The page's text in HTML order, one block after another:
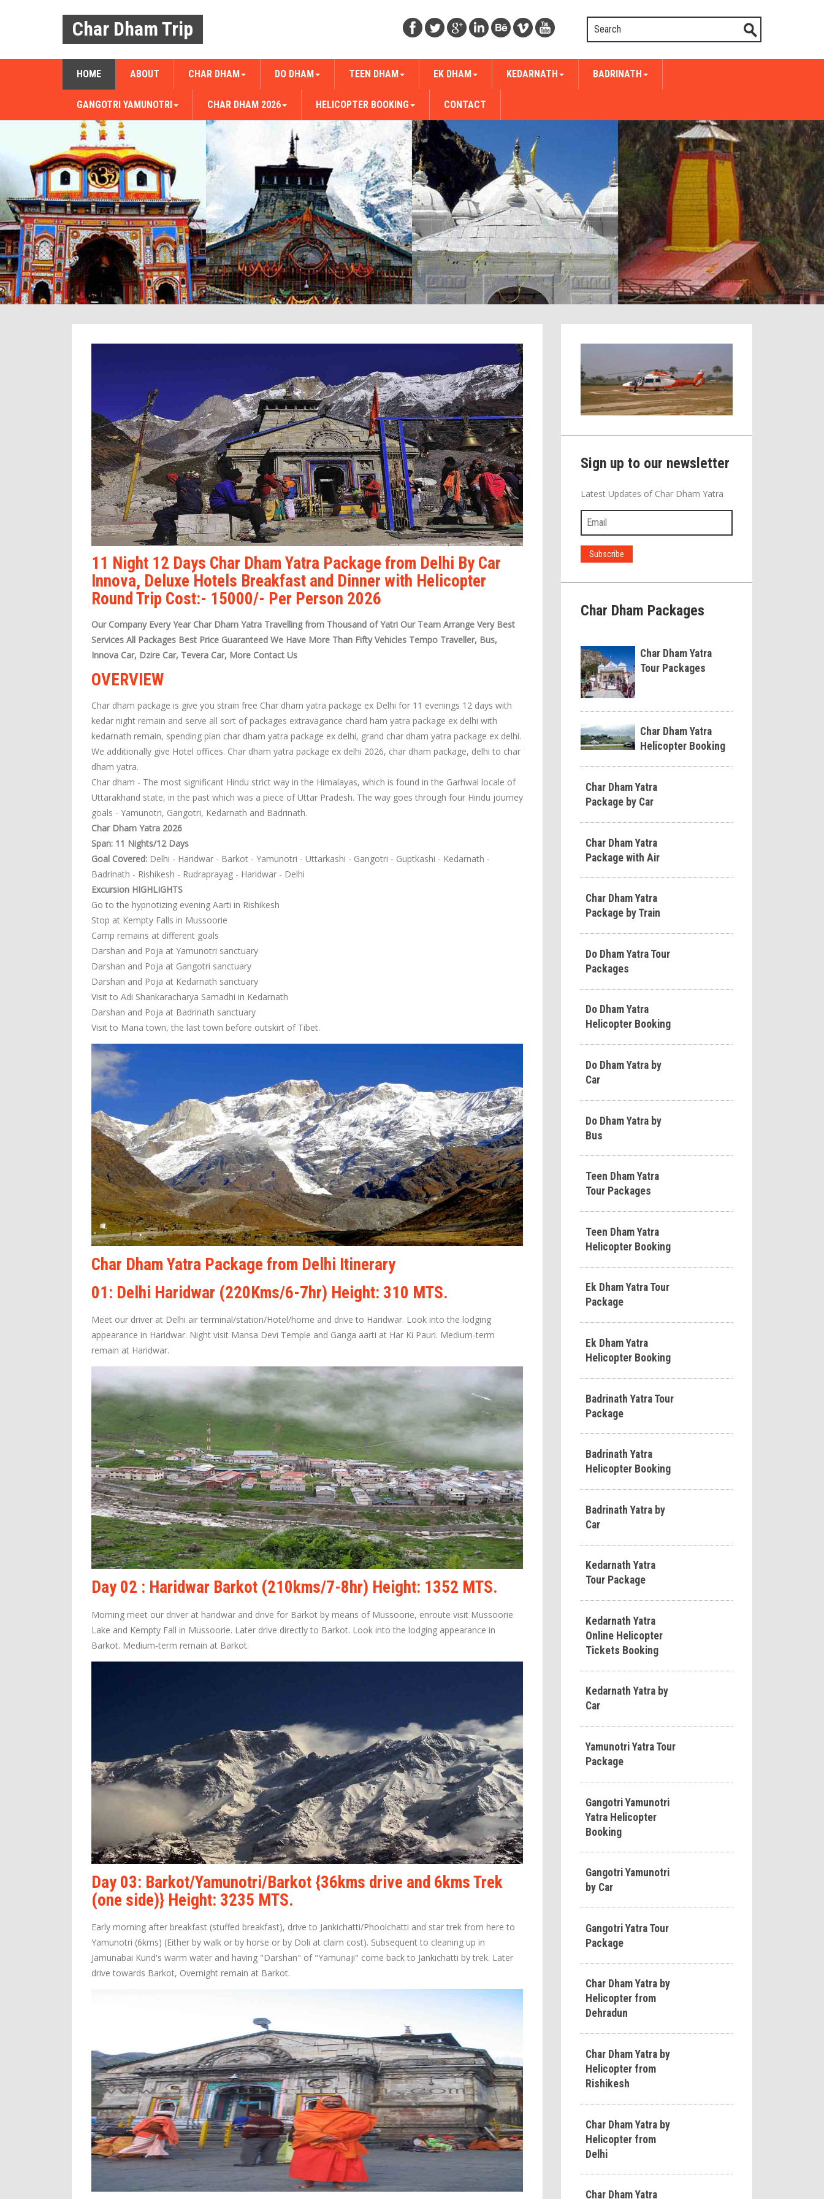
Char Dham Trip
HOME ABOUT CHAR DHAM DO DHAM TEEN DHAM EK DHAM KEDARNATH BADRINATH
GANGOTRI YAMUNOTRI CHAR DHAM 2026 HELICOPTER BOOKING CONTACT
11 Night 12 Days Char Dham Yatra Package from Delhi By Car
Innova, Deluxe Hotels Breakfast and Dinner with Helicopter
Round Trip Cost:- 15000/- Per Person 2026
Our Company Every Year Char Dham Yatra Travelling from Thousand of Yatri Our Team Arrange Very Best
Services All Packages Best Price Guaranteed We Have More Than Fifty Vehicles Tempo Traveller, Bus,
Innova Car, Dzire Car, Tevera Car, More Contact Us
OVERVIEW
Char dham package is give you strain free Char dham yatra package ex Delhi for 11 evenings 12 days with
kedar night remain and serve all sort of packages extravagance chard ham yatra package ex delhi with
kedarnath remain, spending plan char dham yatra package ex delhi, grand char dham yatra package ex delhi.
We additionally give Hotel offices. Char dham yatra package ex delhi 2026, char dham package, delhi to char
dham yatra.
Char dham - The most significant Hindu strict way in the Himalayas, which is found in the Garhwal locale of
Uttarakhand state, in the past which was a piece of Uttar Pradesh. The way goes through four Hindu journey
goals - Yamunotri, Gangotri, Kedarnath and Badrinath.
Char Dham Yatra 2026
Span: 11 Nights/12 Days
Goal Covered: Delhi - Haridwar - Barkot - Yamunotri - Uttarkashi - Gangotri - Guptkashi - Kedarnath -
Badrinath - Rishikesh - Rudraprayag - Haridwar - Delhi
Excursion HIGHLIGHTS
Go to the hypnotizing evening Aarti in Rishikesh
Stop at Kempty Falls in Mussoorie
Camp remains at different goals
Darshan and Poja at Yamunotri sanctuary
Darshan and Poja at Gangotri sanctuary
Darshan and Poja at Kedarnath sanctuary
Visit to Adi Shankaracharya Samadhi in Kedarnath
Darshan and Poja at Badrinath sanctuary
Visit to Mana town, the last town before outskirt of Tibet.
Char Dham Yatra Package from Delhi Itinerary
01: Delhi Haridwar (220Kms/6-7hr) Height: 310 MTS.
Meet our driver at Delhi air terminal/station/Hotel/home and drive to Haridwar. Look into the lodging
appearance in Haridwar. Night visit Mansa Devi Temple and Ganga aarti at Har Ki Pauri. Medium-term
remain at Haridwar.
Day 02 : Haridwar Barkot (210kms/7-8hr) Height: 1352 MTS.
Morning meet our driver at haridwar and drive for Barkot by means of Mussoorie, enroute visit Mussoorie
Lake and Kempty Fall in Mussoorie. Later drive directly to Barkot. Look into the lodging appearance in
Barkot. Medium-term remain at Barkot.
Day 03: Barkot/Yamunotri/Barkot {36kms drive and 6kms Trek
(one side)} Height: 3235 MTS.
Early morning after breakfast (stuffed breakfast), drive to Jankichatti/Phoolchatti and star trek from here to
Yamunotri (6kms) (Either by walk or by horse or by Doli at claim cost). Subsequent to cleaning up in
Jamunabai Kund's warm water and having "Darshan" of "Yamunaji" come back to Jankichatti by trek. Later
drive towards Barkot, Overnight remain at Barkot.
Sign up to our newsletter
Latest Updates of Char Dham Yatra
Char Dham Packages
Char Dham Yatra
Tour Packages
Char Dham Yatra
Helicopter Booking
Char Dham Yatra
Package by Car
Char Dham Yatra
Package with Air
Char Dham Yatra
Package by Train
Do Dham Yatra Tour
Packages
Do Dham Yatra
Helicopter Booking
Do Dham Yatra by
Car
Do Dham Yatra by
Bus
Teen Dham Yatra
Tour Packages
Teen Dham Yatra
Helicopter Booking
Ek Dham Yatra Tour
Package
Ek Dham Yatra
Helicopter Booking
Badrinath Yatra Tour
Package
Badrinath Yatra
Helicopter Booking
Badrinath Yatra by
Car
Kedarnath Yatra
Tour Package
Kedarnath Yatra
Online Helicopter
Tickets Booking
Kedarnath Yatra by
Car
Yamunotri Yatra Tour
Package
Gangotri Yamunotri
Yatra Helicopter
Booking
Gangotri Yamunotri
by Car
Gangotri Yatra Tour
Package
Char Dham Yatra by
Helicopter from
Dehradun
Char Dham Yatra by
Helicopter from
Rishikesh
Char Dham Yatra by
Helicopter from
Delhi
Char Dham Yatra